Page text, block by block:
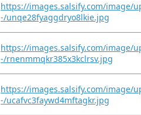
https://images.salsify.com/image/
-/unqe28fyaggdryo8lkie.jpg
https://images.salsify.com/image/
-/rnenmmqkr385x3kclrsv.jpg
https://images.salsify.com/image/
-/ucafvc3faywd4mftagkr.jpg